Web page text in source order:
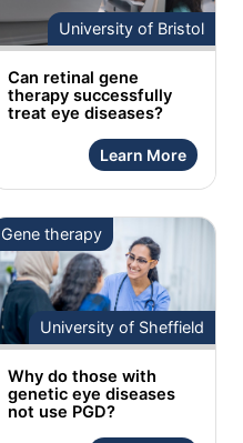
University of Bristol
Can retinal gene
therapy successfully
treat eye diseases?
Learn More
Gene therapy
University of Sheffield
Why do those with
genetic eye diseases
not use PGD?